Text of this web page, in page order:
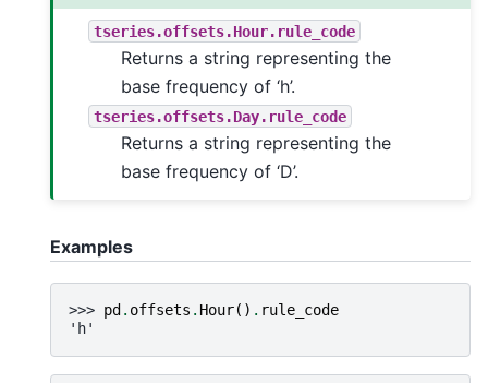
tseries.offsets.Hour.rule_code
Returns a string representing the
base frequency of ‘h’.
tseries.offsets.Day.rule_code
Returns a string representing the
base frequency of ‘D’.
Examples
>>> pd. offsets . Hour() . rule_code
'h'